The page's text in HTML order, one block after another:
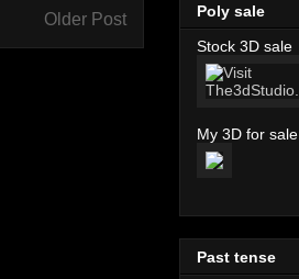
Older Post
Poly sale
Stock 3D sale
My 3D for sale
Past tense